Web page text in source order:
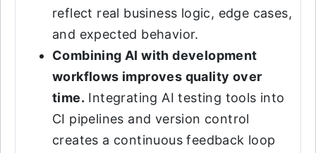
reflect real business logic, edge cases,
and expected behavior.
Combining AI with development
workflows improves quality over
time. Integrating AI testing tools into
CI pipelines and version control
creates a continuous feedback loop